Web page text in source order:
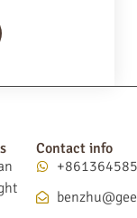
Contact info